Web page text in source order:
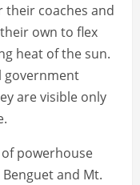
their coaches and
own to flex
heat of the sun.
government
are visible only
powerhouse
and Mt.